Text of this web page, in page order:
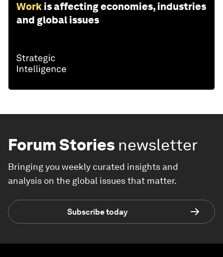
Work is affecting economies, industries
and global issues
Forum Stories newsletter
Bringing you weekly curated insights and
analysis on the global issues that matter.
Subscribe today